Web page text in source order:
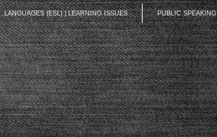
LANGUAGES (ESL) | LEARNING ISSUES PUBLIC SPEAKING